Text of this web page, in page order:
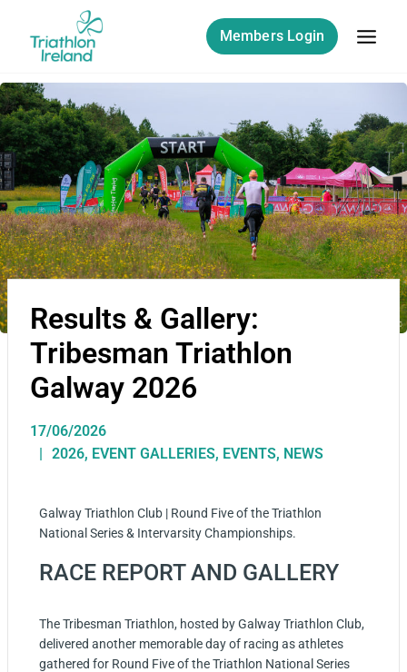
Members Login
Results & Gallery:
Tribesman Triathlon
Galway 2026
17/06/2026
2026, EVENT GALLERIES, EVENTS, NEWS
Galway Triathlon Club | Round Five of the Triathlon
National Series & Intervarsity Championships.
RACE REPORT AND GALLERY
The Tribesman Triathlon, hosted by Galway Triathlon Club,
delivered another memorable day of racing as athletes
gathered for Round Five of the Triathlon National Series